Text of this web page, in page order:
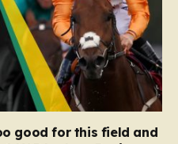
good for this field and